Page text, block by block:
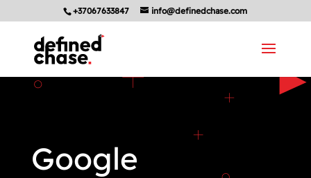
+37067633847 info@definedchase.com
Google